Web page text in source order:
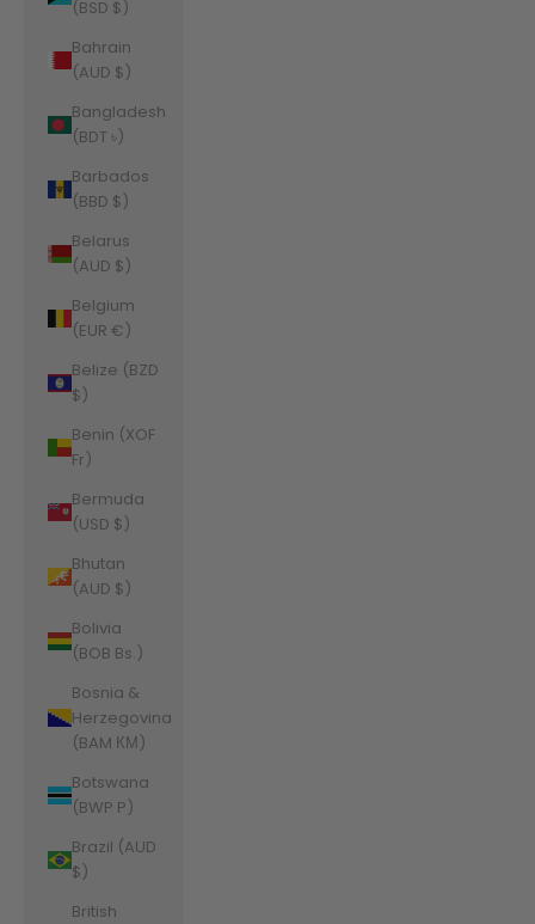
(BSD $)
Bahrain
(AUD $)
Bangladesh
(BDT ৳)
Barbados
(BBD $)
Belarus
(AUD $)
Belgium
(EUR €)
Belize (BZD
$)
Benin (XOF
Fr)
Bermuda
(USD $)
Bhutan
(AUD $)
Bolivia
(BOB Bs.)
Bosnia &
Herzegovina
(BAM КМ)
Botswana
(BWP P)
Brazil (AUD
$)
British